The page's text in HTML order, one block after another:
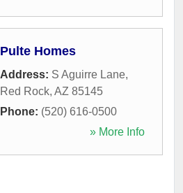
Pulte Homes
Address: S Aguirre Lane,
Red Rock, AZ 85145
Phone: (520) 616-0500
» More Info